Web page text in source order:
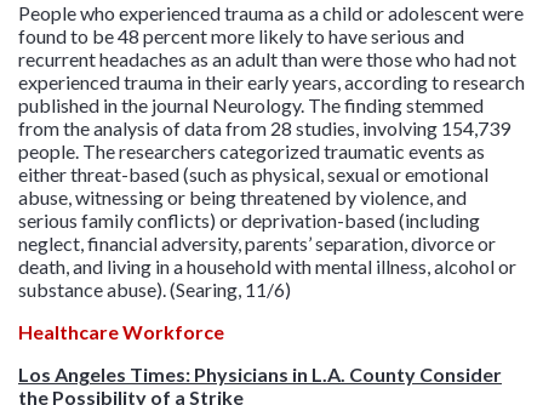
People who experienced trauma as a child or adolescent were
found to be 48 percent more likely to have serious and
recurrent headaches as an adult than were those who had not
experienced trauma in their early years, according to research
published in the journal Neurology. The finding stemmed
from the analysis of data from 28 studies, involving 154,739
people. The researchers categorized traumatic events as
either threat-based (such as physical, sexual or emotional
abuse, witnessing or being threatened by violence, and
serious family conflicts) or deprivation-based (including
neglect, financial adversity, parents’ separation, divorce or
death, and living in a household with mental illness, alcohol or
substance abuse). (Searing, 11/6)
Healthcare Workforce
Los Angeles Times: Physicians in L.A. County Consider
the Possibility of a Strike